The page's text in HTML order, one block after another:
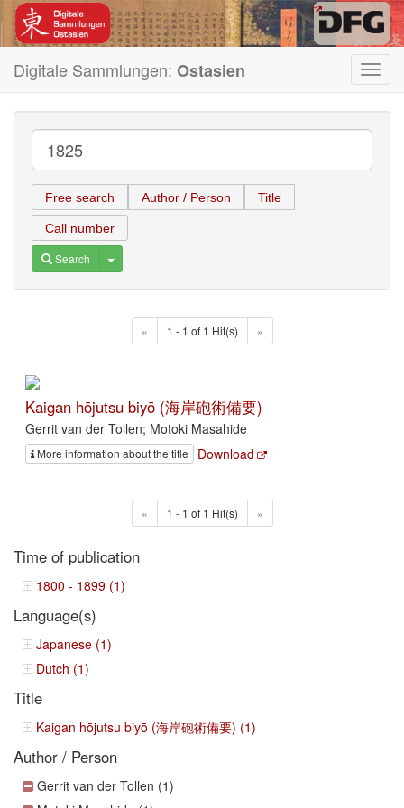
Digitale Sammlungen: Ostasien
Free search Author / Person Title
Call number
Search Toggle Dropdown
« 1 - 1 of 1 Hit(s) »
Kaigan hōjutsu biyō (海岸砲術備要)
Gerrit van der Tollen; Motoki Masahide
More information about the title Download
« 1 - 1 of 1 Hit(s) »
Time of publication
1800 - 1899 (1)
Language(s)
Japanese (1)
Dutch (1)
Title
Kaigan hōjutsu biyō (海岸砲術備要) (1)
Author / Person
Gerrit van der Tollen (1)